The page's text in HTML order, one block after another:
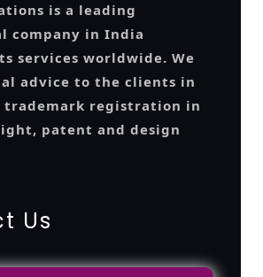
is a leading
company in India
services worldwide. We
advice to the clients in
registration in
patent and design
Us